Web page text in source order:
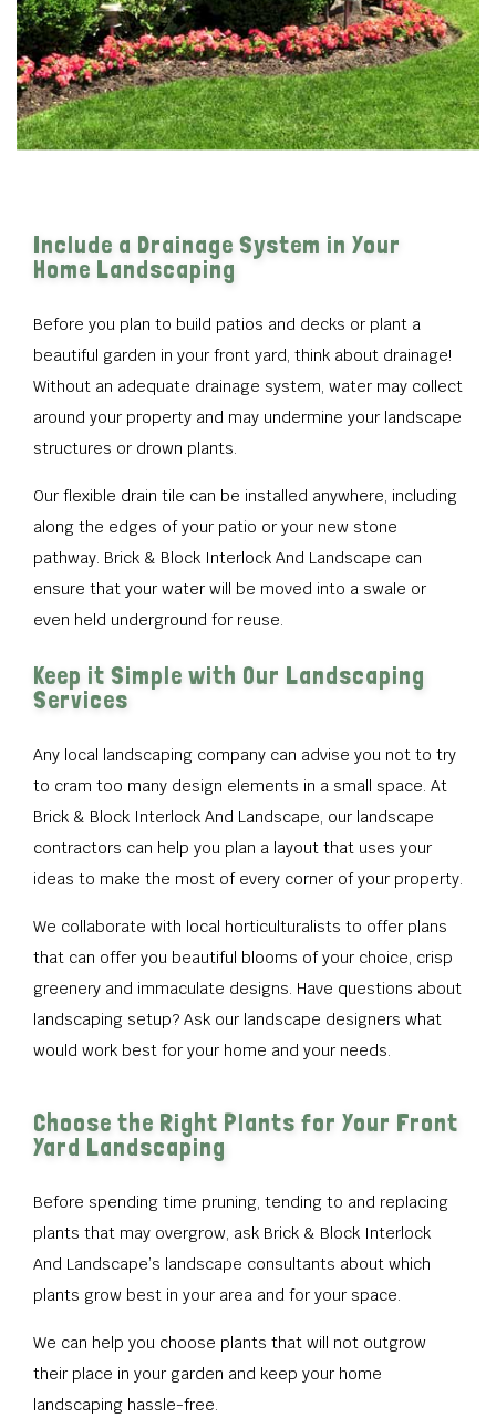
Include a Drainage System in Your
Home Landscaping
Before you plan to build patios and decks or plant a
beautiful garden in your front yard, think about drainage!
Without an adequate drainage system, water may collect
around your property and may undermine your landscape
structures or drown plants.
Our flexible drain tile can be installed anywhere, including
along the edges of your patio or your new stone
pathway. Brick & Block Interlock And Landscape can
ensure that your water will be moved into a swale or
even held underground for reuse.
Keep it Simple with Our Landscaping
Services
Any local landscaping company can advise you not to try
to cram too many design elements in a small space. At
Brick & Block Interlock And Landscape, our landscape
contractors can help you plan a layout that uses your
ideas to make the most of every corner of your property.
We collaborate with local horticulturalists to offer plans
that can offer you beautiful blooms of your choice, crisp
greenery and immaculate designs. Have questions about
landscaping setup? Ask our landscape designers what
would work best for your home and your needs.
Choose the Right Plants for Your Front
Yard Landscaping
Before spending time pruning, tending to and replacing
plants that may overgrow, ask Brick & Block Interlock
And Landscape’s landscape consultants about which
plants grow best in your area and for your space.
We can help you choose plants that will not outgrow
their place in your garden and keep your home
landscaping hassle-free.